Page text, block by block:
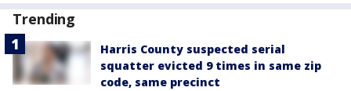
Trending
Harris County suspected serial
squatter evicted 9 times in same zip
code, same precinct